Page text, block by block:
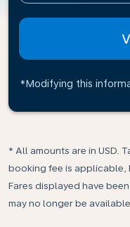
*Modifying this
* All amounts are in USD.
booking fee is applicable,
Fares displayed have
may no longer be